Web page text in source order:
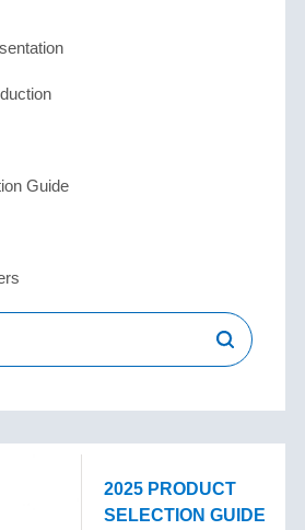
Guide
2025 PRODUCT
SELECTION GUIDE